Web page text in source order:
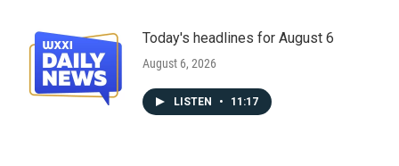
Today's headlines for August 6
August 6, 2026
LISTEN • 11:17